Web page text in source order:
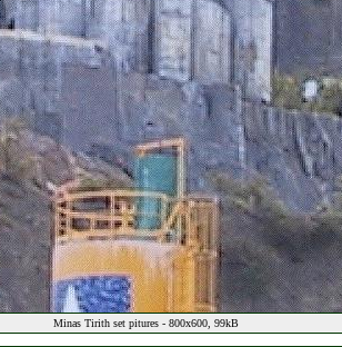
Minas Tirith set pitures - 800x600, 99kB